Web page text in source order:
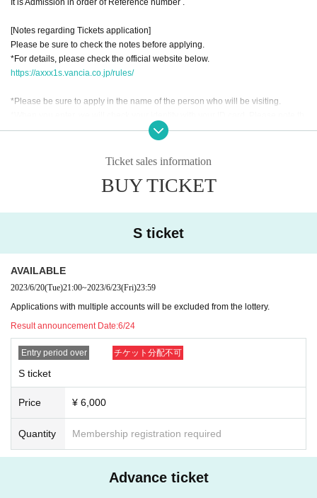
[Notes regarding Tickets application]
Please be sure to check the notes before applying.
*For details, please check the official website below.
https://axxx1s.vancia.co.jp/rules/
*Please be sure to apply in the name of the person who will be visiting.
at customers who cannot confirm will be refused entry.
※ new coronavirus infection onset (birthdate) of prevention and public health
e for where I am allowed to list management for improving the promotion of.
※ representatives Tickets of the Given name righteousness Change will be ta
ken as a prohibition. Change the customer's that or the like is found Admissio
*Resale, transfer, exchange, and proxy purchase of representative Tickets ar
e prohibited. The companion Tickets does not correspond to the above. (Excl
uding resale)
e special event.
■No refunds will be given unless the organizer invalidates the ticket due to ca
ncellation or postponement of the performance, or change in the ticket Quanti
ty limit. Please be aware of this before purchasing a ticket.
modation expenses, etc. if the performance is canceled or postponed.
n, we will refuse your visit. *We do not offer refunds.
Ticket sales information
BUY TICKET
S ticket
AVAILABLE
2023/6/20(Tue)21:00~2023/6/23(Fri)23:59
Applications with multiple accounts will be excluded from the lottery.
Result announcement Date:6/24
Entry period over チケット分配不可
S ticket
Price ¥ 6,000
Quantity Membership registration required
Advance ticket